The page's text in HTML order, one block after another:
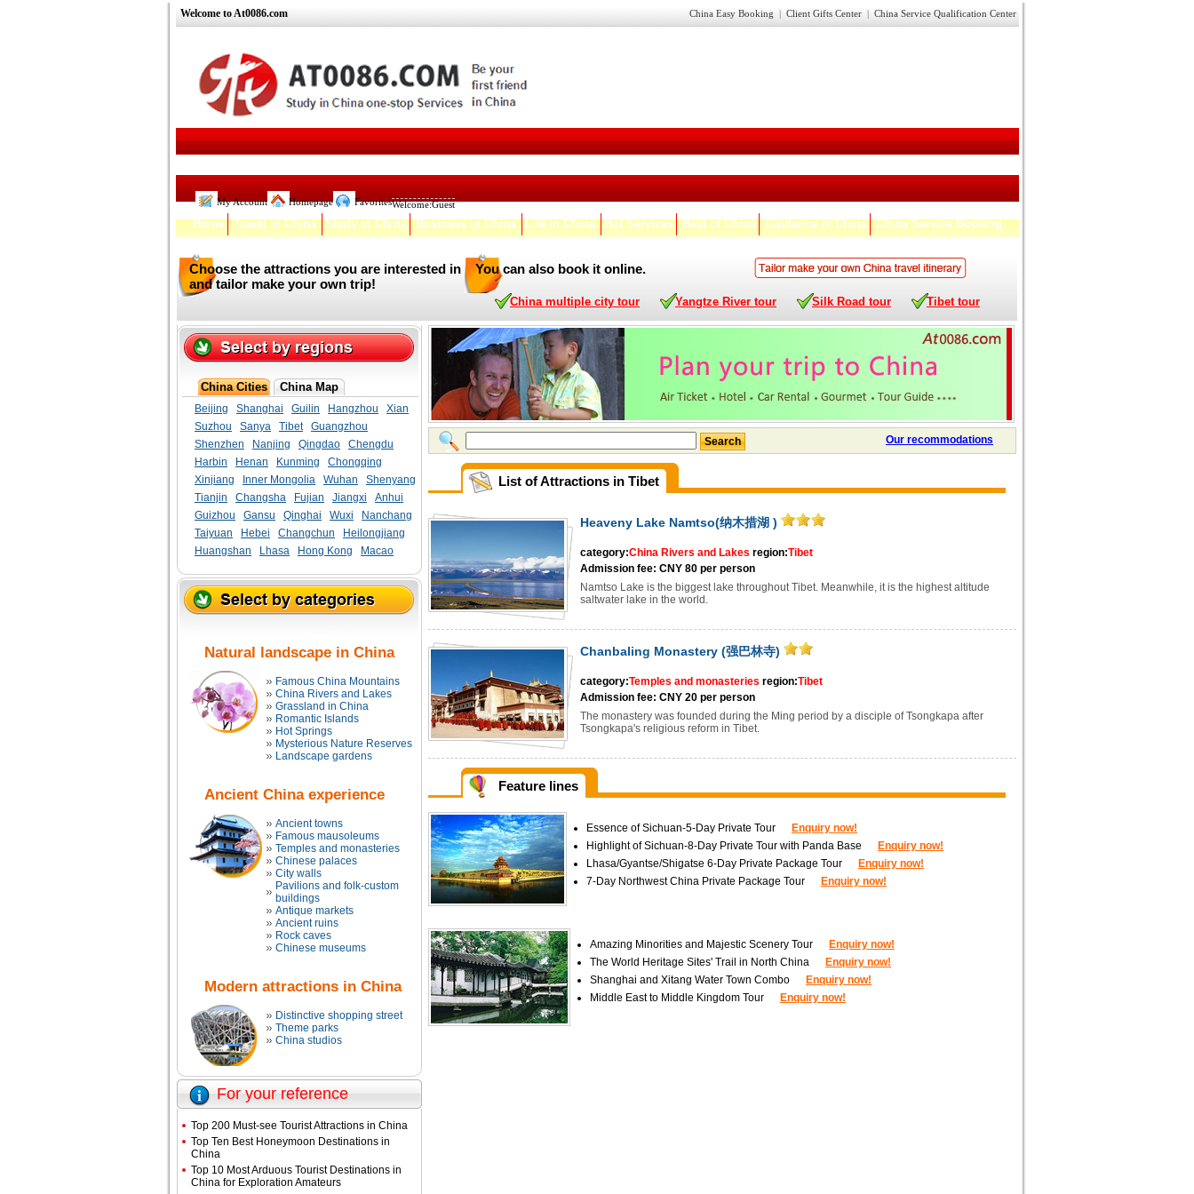
Welcome to At0086.com China Easy Booking | Client Gifts Center | China Service Qualification Center
My Account Homepage FavoritesWelcome:Guest
Home Travel in China Study in China Business in China Life in China Hot Services Best of China Guidance of China China Service Booking
Choose the attractions you are interested in
and tailor make your own trip!
You can also book it online.
China multiple city tour Yangtze River tour Silk Road tour Tibet tour
China Cities China Map
Beijing Shanghai Guilin Hangzhou
Xian
Suzhou
Sanya Tibet
Guangzhou
Shenzhen
Nanjing Qingdao
Chengdu
Harbin
Henan Kunming
Chongqing
Xinjiang
Inner Mongolia Wuhan
Shenyang
Tianjin
Changsha Fujian Jiangxi
Anhui
Guizhou
Gansu Qinghai Wuxi
Nanchang
Taiyuan
Hebei Changchun
Heilongjiang
Huangshan
Lhasa Hong Kong Macao
Natural landscape in China
Famous China Mountains
China Rivers and Lakes
Grassland in China
Romantic Islands
Hot Springs
Mysterious Nature Reserves
Landscape gardens
Ancient China experience
Ancient towns
Famous mausoleums
Temples and monasteries
Chinese palaces
City walls
Pavilions and folk-custom
buildings
Antique markets
Ancient ruins
Rock caves
Chinese museums
Modern attractions in China
Distinctive shopping street
Theme parks
China studios
For your reference
Top 200 Must-see Tourist Attractions in China
Top Ten Best Honeymoon Destinations in
China
Top 10 Most Arduous Tourist Destinations in
China for Exploration Amateurs
Search Our recommodations
List of Attractions in Tibet
Heaveny Lake Namtso(纳木措湖 )
category:China Rivers and Lakes region:Tibet
Admission fee: CNY 80 per person
Namtso Lake is the biggest lake throughout Tibet. Meanwhile, it is the highest altitude
saltwater lake in the world.
Chanbaling Monastery (强巴林寺)
category:Temples and monasteries region:Tibet
Admission fee: CNY 20 per person
The monastery was founded during the Ming period by a disciple of Tsongkapa after
Tsongkapa's religious reform in Tibet.
Feature lines
Essence of Sichuan-5-Day Private Tour
Enquiry now!
Highlight of Sichuan-8-Day Private Tour with Panda Base
Enquiry now!
Lhasa/Gyantse/Shigatse 6-Day Private Package Tour
Enquiry now!
7-Day Northwest China Private Package Tour
Enquiry now!
Amazing Minorities and Majestic Scenery Tour
Enquiry now!
The World Heritage Sites' Trail in North China
Enquiry now!
Shanghai and Xitang Water Town Combo
Enquiry now!
Middle East to Middle Kingdom Tour
Enquiry now!